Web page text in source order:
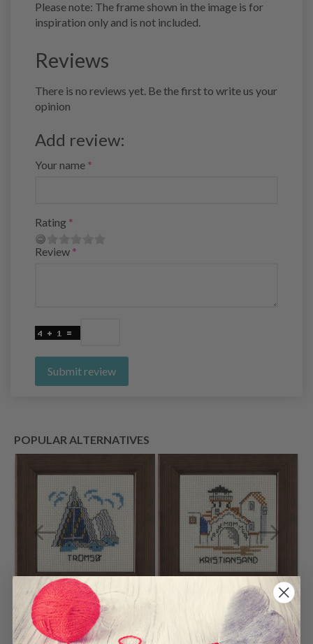
Please note: The frame shown in the image is for
inspiration only and is not included.
Reviews
There is no reviews yet. Be the first to write us your
opinion
Add review:
Your name
Rating
Review
Submit review
POPULAR ALTERNATIVES
Embroidery Kit
Tromsø 10 x 10 cm /
Embroidery Kit
Kristiansand 10 x 10